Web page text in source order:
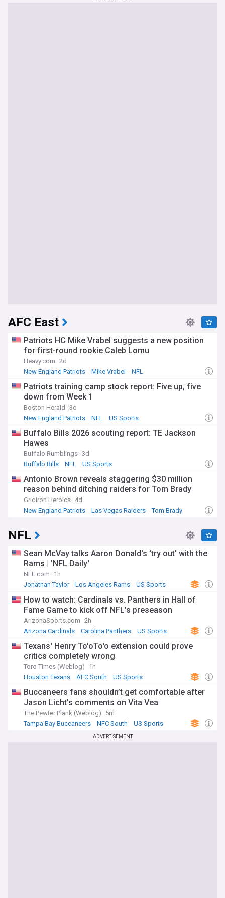
AFC East
Patriots HC Mike Vrabel suggests a new position
for first-round rookie Caleb Lomu
Heavy.com 2d
New England Patriots
Mike Vrabel NFL
Patriots training camp stock report: Five up, five
down from Week 1
Boston Herald
3d
New England Patriots
NFL US Sports
Buffalo Bills 2026 scouting report: TE Jackson
Hawes
Buffalo Rumblings 3d
Buffalo Bills
NFL US Sports
Antonio Brown reveals staggering $30 million
reason behind ditching raiders for Tom Brady
Gridiron Heroics 4d
New England Patriots
Las Vegas Raiders Tom Brady
NFL
Sean McVay talks Aaron Donald's 'try out' with the
Rams | 'NFL Daily'
NFL.com
1h
Jonathan Taylor
Los Angeles Rams US Sports
How to watch: Cardinals vs. Panthers in Hall of
Fame Game to kick off NFL’s preseason
ArizonaSports.com 2h
Arizona Cardinals
Carolina Panthers US Sports
Texans' Henry To'oTo'o extension could prove
critics completely wrong
Toro Times (Weblog)
1h
Houston Texans
AFC South US Sports
Buccaneers fans shouldn’t get comfortable after
Jason Licht’s comments on Vita Vea
The Pewter Plank (Weblog)
5m
Tampa Bay Buccaneers
NFC South US Sports
ADVERTISEMENT